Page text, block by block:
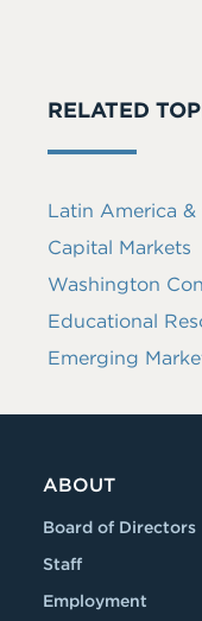
RELATED
Latin America
Capital Markets
Washington
Educational
Emerging
ABOUT
Board of Directors
Staff
Employment